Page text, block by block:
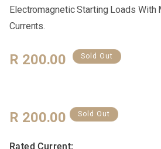
Electromagnetic Starting Loads With
Currents.
Regular
R 200.00 Sold Out
Regular
Price
R 200.00 Sold Out
Rated Current: